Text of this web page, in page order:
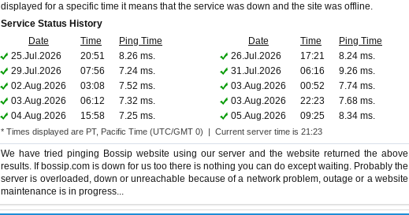
displayed for a specific time it means that the service was down and the site was offline.
Service Status History
Date
Time Ping Time Date Time
Ping Time
25.Jul.2026
20:51 8.26 ms. 26.Jul.2026 17:21
8.24 ms.
29.Jul.2026
07:56 7.24 ms. 31.Jul.2026 06:16
9.26 ms.
02.Aug.2026
03:08 7.52 ms. 03.Aug.2026 00:52
7.74 ms.
03.Aug.2026
06:12 7.32 ms. 03.Aug.2026 22:23
7.68 ms.
04.Aug.2026
15:58 7.25 ms. 05.Aug.2026 09:25 8.34 ms.
* Times displayed are PT, Pacific Time (UTC/GMT 0) | Current server time is 21:23
We have tried pinging Bossip website using our server and the website returned the above
results. If bossip.com is down for us too there is nothing you can do except waiting. Probably the
server is overloaded, down or unreachable because of a network problem, outage or a website
maintenance is in progress...